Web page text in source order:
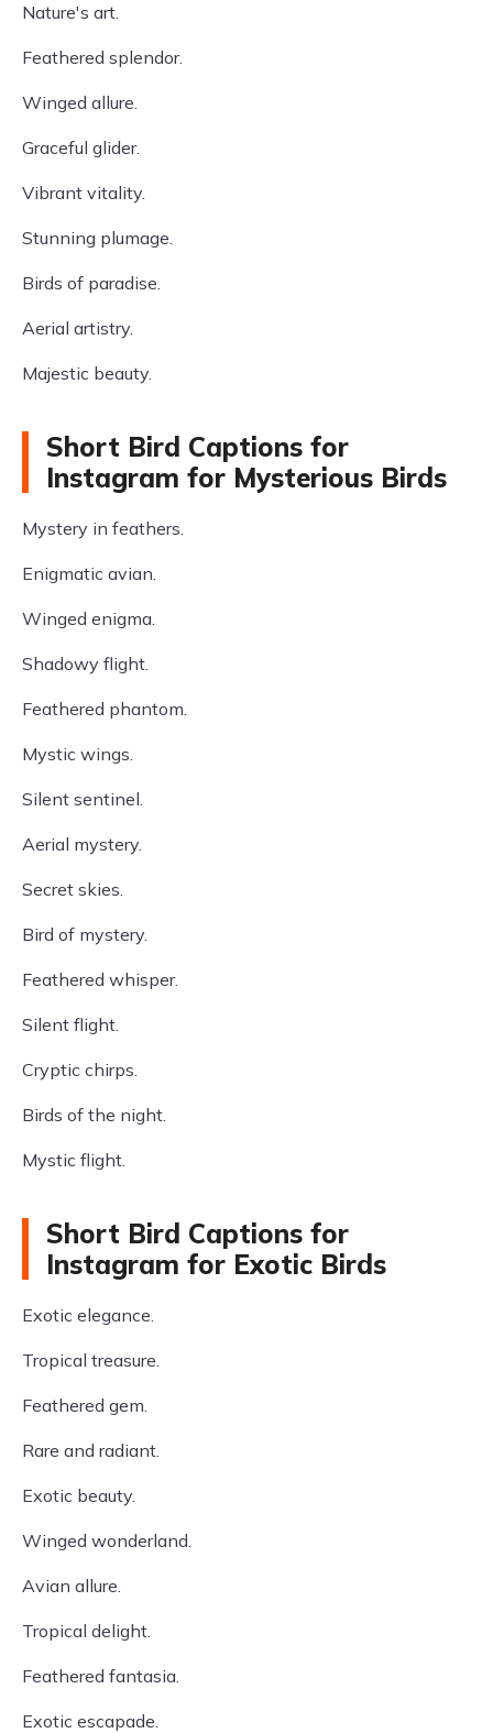
Nature's art.
Feathered splendor.
Winged allure.
Graceful glider.
Vibrant vitality.
Stunning plumage.
Birds of paradise.
Aerial artistry.
Majestic beauty.
Short Bird Captions for
Instagram for Mysterious Birds
Mystery in feathers.
Enigmatic avian.
Winged enigma.
Shadowy flight.
Feathered phantom.
Mystic wings.
Silent sentinel.
Aerial mystery.
Secret skies.
Bird of mystery.
Feathered whisper.
Silent flight.
Cryptic chirps.
Birds of the night.
Mystic flight.
Short Bird Captions for
Instagram for Exotic Birds
Exotic elegance.
Tropical treasure.
Feathered gem.
Rare and radiant.
Exotic beauty.
Winged wonderland.
Avian allure.
Tropical delight.
Feathered fantasia.
Exotic escapade.